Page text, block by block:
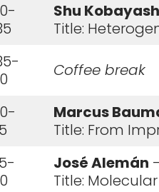
Shu
Title:
Coffee break
Marcus
Title: From
José Alemán
Title: